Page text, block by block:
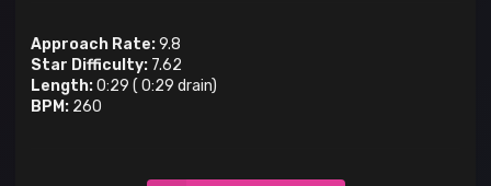
Approach Rate:9.8
Star Difficulty: 7.62
Length:0:29 ( 0:29 drain)
BPM: 260